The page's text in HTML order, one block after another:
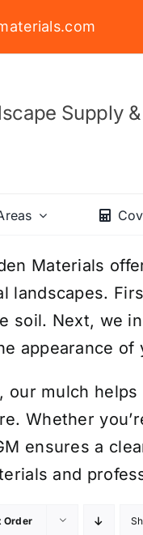
Supply
Materials
landscapes.
soil. Next, we
appearance
our mulch
Whether
ensures a
and
Order